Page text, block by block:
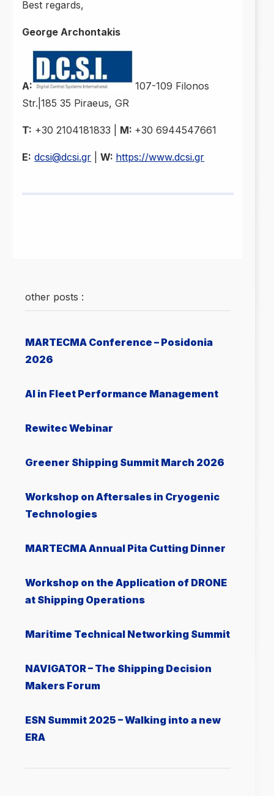
Best regards,
George Archontakis
A:
107-109 Filonos
Str.|185 35 Piraeus, GR
T: +30 2104181833 | M: +30 6944547661
E: dcsi@dcsi.gr |W: https://www.dcsi.gr
other posts :
MARTECMA Conference – Posidonia
2026
AI in Fleet Performance Management
Rewitec Webinar
Greener Shipping Summit March 2026
Workshop on Aftersales in Cryogenic
Technologies
MARTECMA Annual Pita Cutting Dinner
Workshop on the Application of DRONE
at Shipping Operations
Μaritime Technical Networking Summit
NAVIGATOR – The Shipping Decision
Makers Forum
ESN Summit 2025 – Walking into a new
ERA